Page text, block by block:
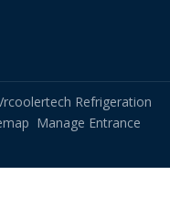
Refrigeration
Manage Entrance